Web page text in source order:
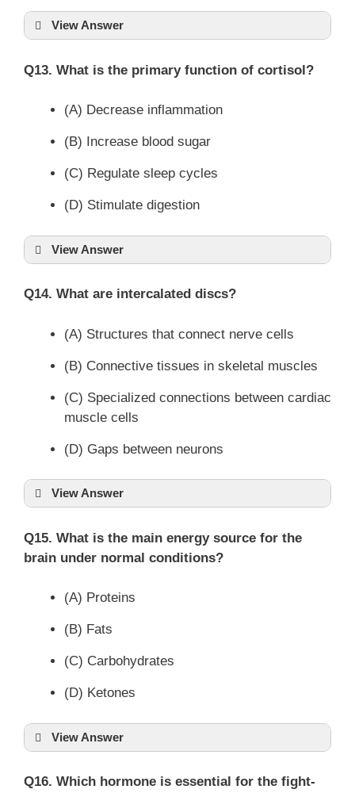
View Answer
Q13. What is the primary function of cortisol?
(A) Decrease inflammation
(B) Increase blood sugar
(C) Regulate sleep cycles
(D) Stimulate digestion
View Answer
Q14. What are intercalated discs?
(A) Structures that connect nerve cells
(B) Connective tissues in skeletal muscles
(C) Specialized connections between cardiac
muscle cells
(D) Gaps between neurons
View Answer
Q15. What is the main energy source for the
brain under normal conditions?
(A) Proteins
(B) Fats
(C) Carbohydrates
(D) Ketones
View Answer
Q16. Which hormone is essential for the fight-